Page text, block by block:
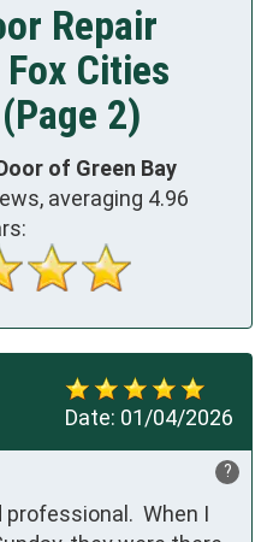
Repair
Cities
2)
of Green Bay
averaging 4.96
Date: 01/04/2026
?
When I